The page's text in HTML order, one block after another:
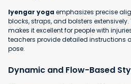
Iyengar yogaemphasizes precise
blocks, straps, and bolsters
makes it excellent for people with
teachers provide detailed instructions
pose.
Dynamic and Flow-Based